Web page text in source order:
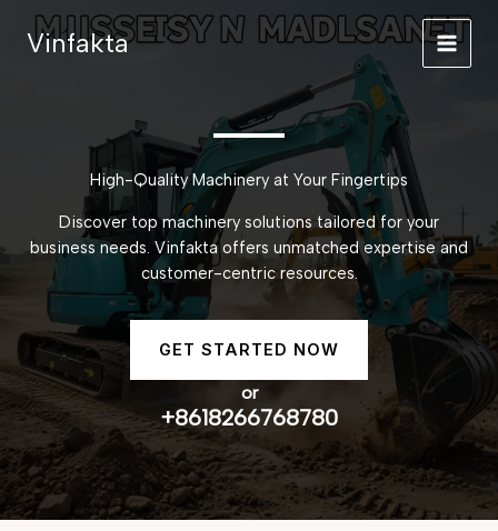
Vinfakta
High-Quality Machinery at Your Fingertips
Discover top machinery solutions tailored for your
business needs. Vinfakta offers unmatched expertise and
customer-centric resources.
GET STARTED NOW
or
+8618266768780